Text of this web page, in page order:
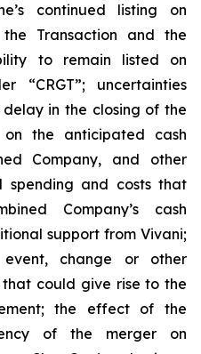
continued listing on
Transaction and the
to remain listed on
“CRGT”; uncertainties
in the closing of the
the anticipated cash
Company, and other
spending and costs that
Company’s cash
support from Vivani;
change or other
could give rise to the
the effect of the
of the merger on